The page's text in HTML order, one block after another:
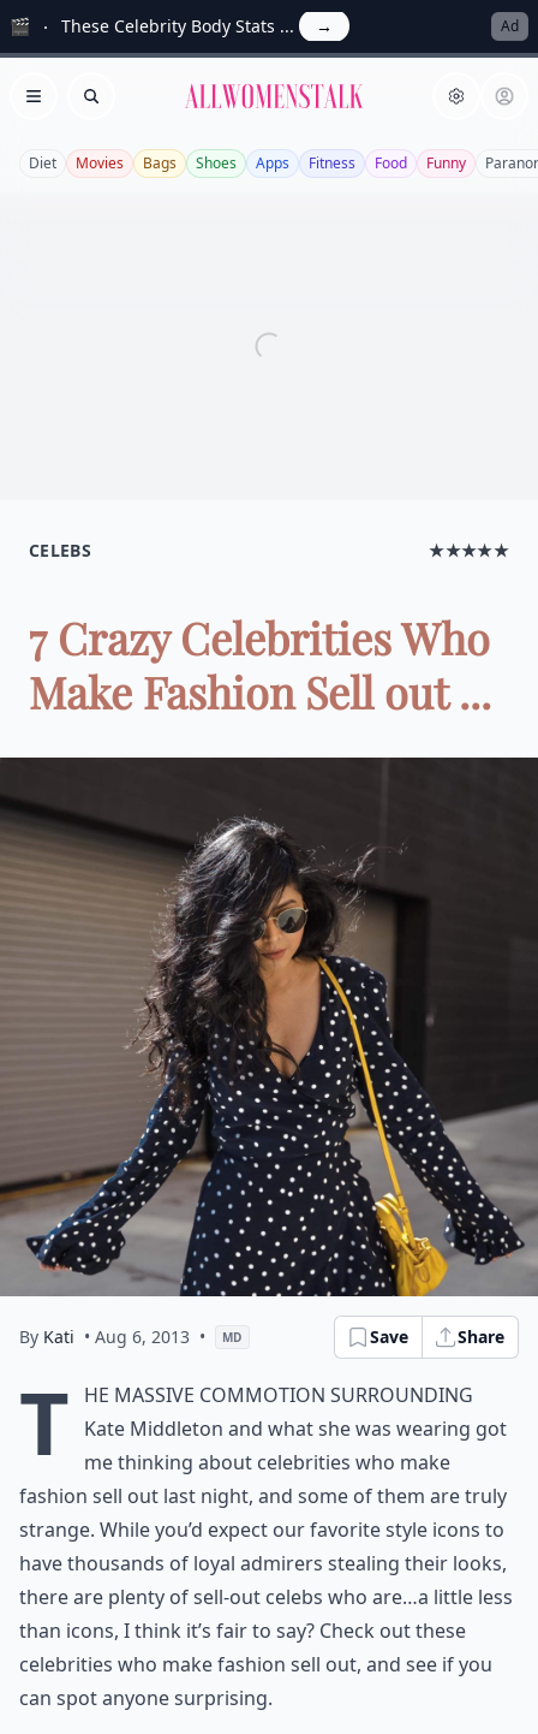
🎬 These Celebrity Body Stats ... → Ad
Open menu
Search Allwomenstalk
Diet Movies Bags Shoes Apps Fitness Food Funny
CELEBS ★★★★★
7 Crazy Celebrities Who
Make Fashion Sell out ...
By Kati • Aug 6, 2013 • MD Save Share
T
he massive commotion surrounding
Kate Middleton and what she was wearing got
me thinking about celebrities who make
fashion sell out last night, and some of them are truly
strange. While you’d expect our favorite style icons to
have thousands of loyal admirers stealing their looks,
there are plenty of sell-out celebs who are…a little less
than icons, I think it’s fair to say? Check out these
celebrities who make fashion sell out, and see if you
can spot anyone surprising.